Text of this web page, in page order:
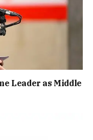
Leader as Middle